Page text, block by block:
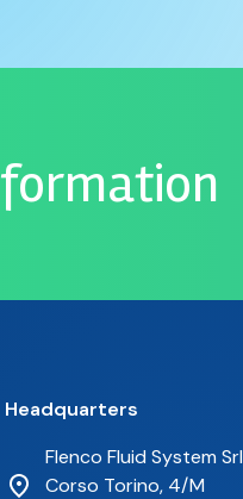
Headquarters
Flenco Fluid System Srl
Corso Torino, 4/M